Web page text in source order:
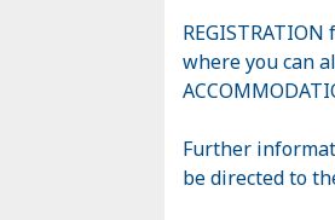
where you can
Further
be directed to